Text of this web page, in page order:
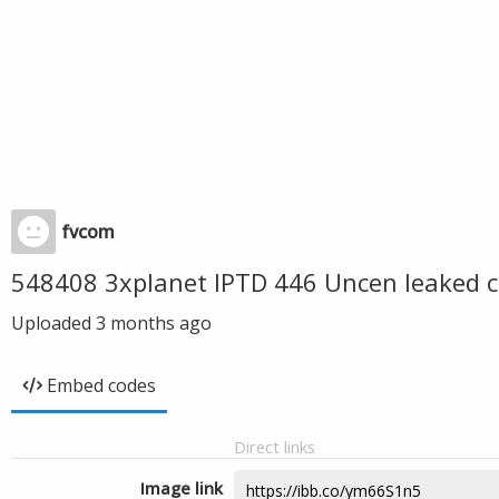
fvcom
548408 3xplanet IPTD 446 Uncen leaked
Uploaded 3 months ago
Embed codes
Direct links
Image link